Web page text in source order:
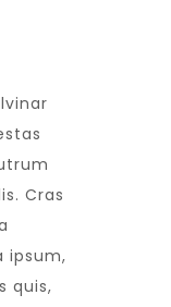
Cras
ipsum,
quis,